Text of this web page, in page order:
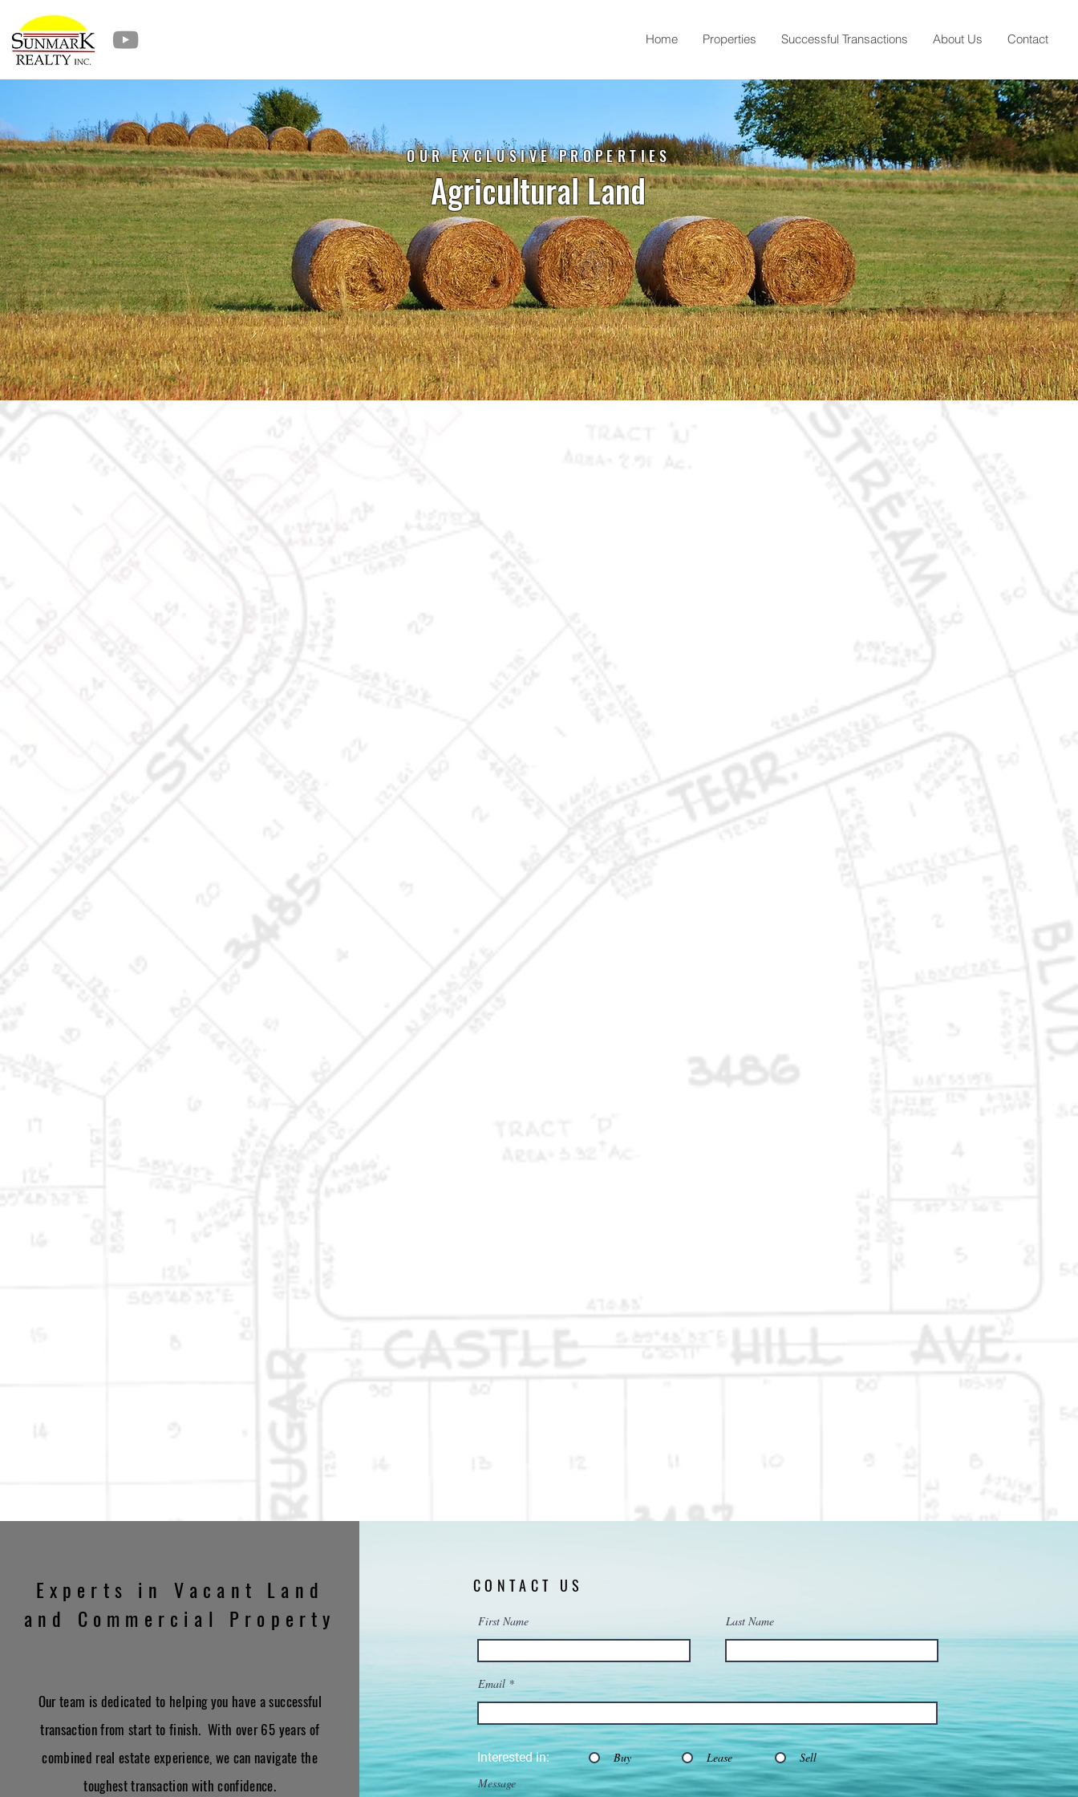
Home Properties Successful Transactions About Us Contact
OUR EXCLUSIVE PROPERTIES
Agricultural Land
Experts in Vacant Land
and Commercial Property
Our team is dedicated to helping you have a successful
transaction from start to finish. With over 65 years of
combined real estate experience, we can navigate the
toughest transaction with confidence.
CONTACT US
First Name Last Name
Email
Interested in: Buy Lease
Sell
Message